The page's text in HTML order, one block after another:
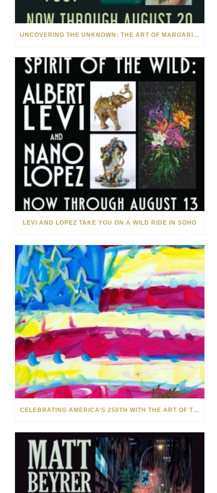
UNCOVERING THE UNKNOWN: THE ART OF MARGARITA HOWIS & NICHOLAS YUST
LEVI AND LOPEZ TAKE YOU ON A WILD RIDE IN SOHO
CELEBRATING AMERICA’S 250TH WITH THE ART OF TIM YANKE AND MANUEL